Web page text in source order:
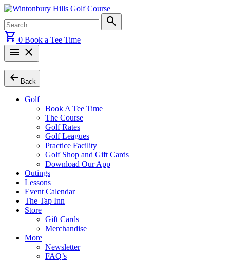
Skip
content
for:
search
shopping_cart 0 Book a Tee Time
menu close
arrow_left_alt Back
Golf
Book A Tee Time
The Course
Golf Rates
Golf Leagues
Practice Facility
Golf Shop and Gift Cards
Download Our App
Outings
Lessons
Event Calendar
The Tap Inn
Store
Gift Cards
Merchandise
More
Newsletter
FAQ’s